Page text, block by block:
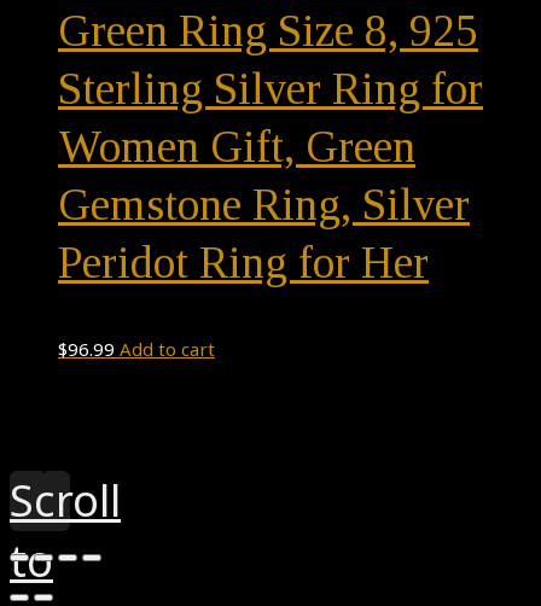
Green Ring Size 8, 925
Sterling Silver Ring for
Women Gift, Green
Gemstone Ring, Silver
Peridot Ring for Her
$96.99 Add to cart
Scroll
to